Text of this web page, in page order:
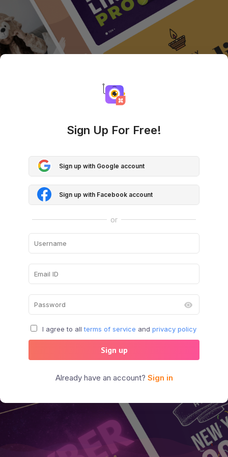
Sign Up For Free!
Sign up with Google account
Sign up with Facebook account
or
I agree to all terms of service and privacy policy
Sign up
Already have an account? Sign in